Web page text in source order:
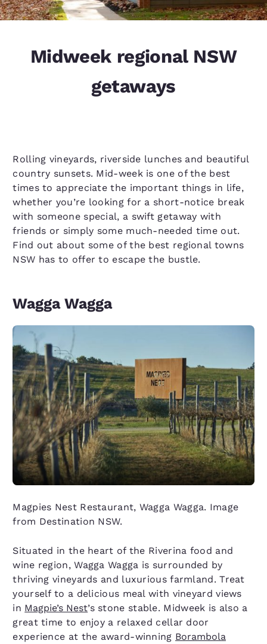
Midweek regional NSW
getaways
Rolling vineyards, riverside lunches and beautiful
country sunsets. Mid-week is one of the best
times to appreciate the important things in life,
whether you’re looking for a short-notice break
with someone special, a swift getaway with
friends or simply some much-needed time out.
Find out about some of the best regional towns
NSW has to offer to escape the bustle.
Wagga Wagga
Magpies Nest Restaurant, Wagga Wagga. Image
from Destination NSW.
Situated in the heart of the Riverina food and
wine region, Wagga Wagga is surrounded by
thriving vineyards and luxurious farmland. Treat
yourself to a delicious meal with vineyard views
in Magpie’s Nest’s stone stable. Midweek is also a
great time to enjoy a relaxed cellar door
experience at the award-winning Borambola